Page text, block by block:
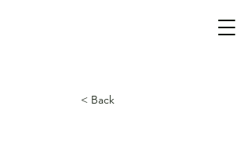
< Back